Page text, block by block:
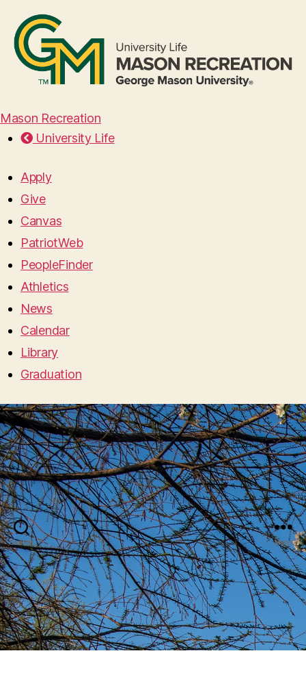
Mason Recreation
University Life
Apply
Give
Canvas
PatriotWeb
PeopleFinder
Athletics
News
Calendar
Library
Graduation
Search Menu